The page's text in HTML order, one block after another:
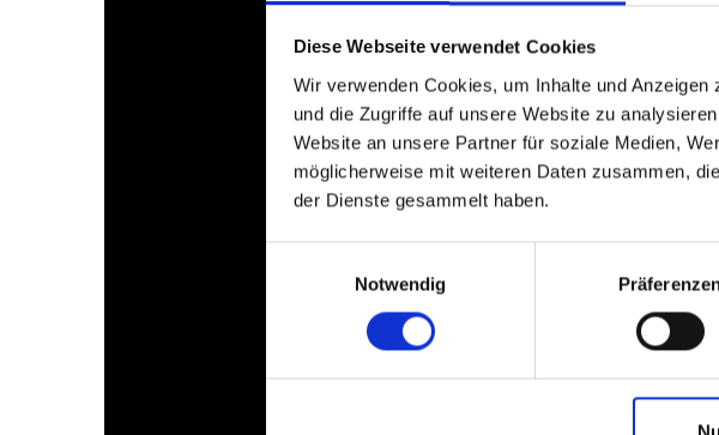
Diese Webseite verwendet Cookies
Wir verwenden Cookies, um Inhalte und
und die Zugriffe auf unsere Website zu
Website an unsere Partner für soziale Medien,
möglicherweise mit weiteren Daten zusammen,
der Dienste gesammelt haben.
Notwendig